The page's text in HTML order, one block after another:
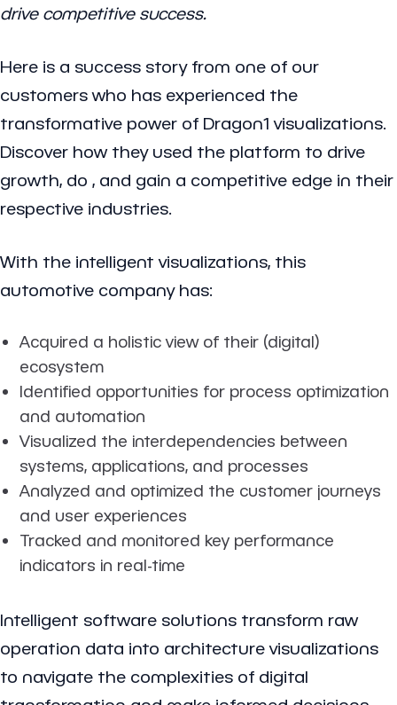
drive competitive success.
Here is a success story from one of our
customers who has experienced the
transformative power of Dragon1 visualizations.
Discover how they used the platform to drive
growth, do , and gain a competitive edge in their
respective industries.
With the intelligent visualizations, this
automotive company has:
Acquired a holistic view of their (digital)
ecosystem
Identified opportunities for process optimization
and automation
Visualized the interdependencies between
systems, applications, and processes
Analyzed and optimized the customer journeys
and user experiences
Tracked and monitored key performance
indicators in real-time
Intelligent software solutions transform raw
operation data into architecture visualizations
to navigate the complexities of digital